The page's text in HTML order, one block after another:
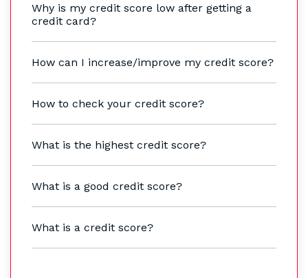
Why is my credit score low after getting a
credit card?
How can I increase/improve my credit score?
How to check your credit score?
What is the highest credit score?
What is a good credit score?
What is a credit score?